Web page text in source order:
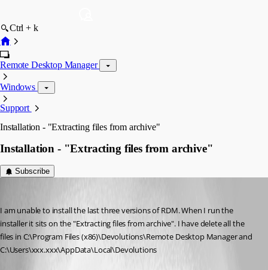
Ctrl + k
Remote Desktop Manager
Windows
Support
Installation - "Extracting files from archive"
Installation - "Extracting files from archive"
Subscribe
I am unable to install the last three versions of RDM. When I run the
installer it sits on the "Extracting files from archive". I have delete all the
files in C:\Program Files (x86)\Devolutions\Remote Desktop Manager and
C:\Users\xxx.xxx\AppData\Local\Devolutions